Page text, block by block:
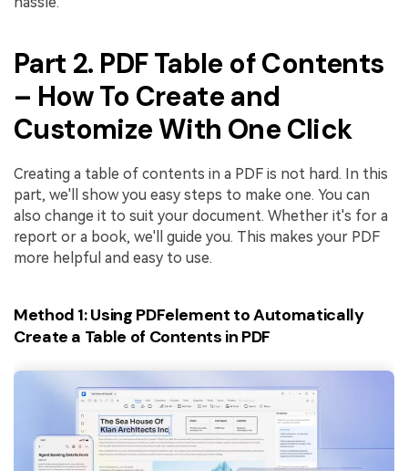
Part 2. PDF Table of Contents
– How To Create and
Customize With One Click
Creating a table of contents in a PDF is not hard. In this
part, we'll show you easy steps to make one. You can
also change it to suit your document. Whether it's for a
report or a book, we'll guide you. This makes your PDF
more helpful and easy to use.
Method 1: Using PDFelement to Automatically
Create a Table of Contents in PDF